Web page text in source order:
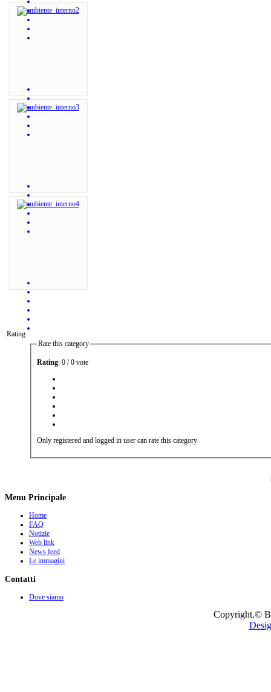
Rating
Rate this category
Rating: 0 / 0 vote
Only registered and logged in user can rate this category
Menu Principale
Home
FAQ
Notizie
Web link
News feed
Le immagini
Contatti
Dove siamo
Copyright.©